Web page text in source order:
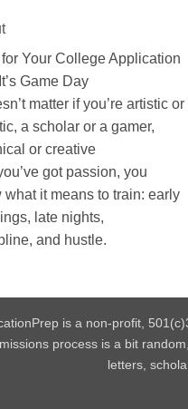
for Your College Application
Game Day
matter if you’re artistic or
a scholar or a gamer,
or creative
got passion, you
what it means to train: early
late nights,
and hustle.
is a non-profit,
process is a bit
letters,